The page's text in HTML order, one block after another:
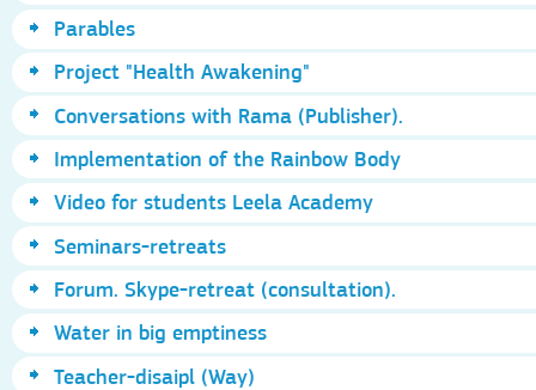
Parables
Project "Health Awakening"
Conversations with Rama (Publisher).
Implementation of the Rainbow Body
Video for students Leela Academy
Seminars-retreats
Forum. Skype-retreat (consultation).
Water in big emptiness
Teacher-disaipl (Way)